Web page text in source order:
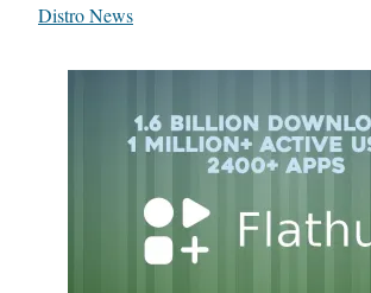
In relation to
Distro News